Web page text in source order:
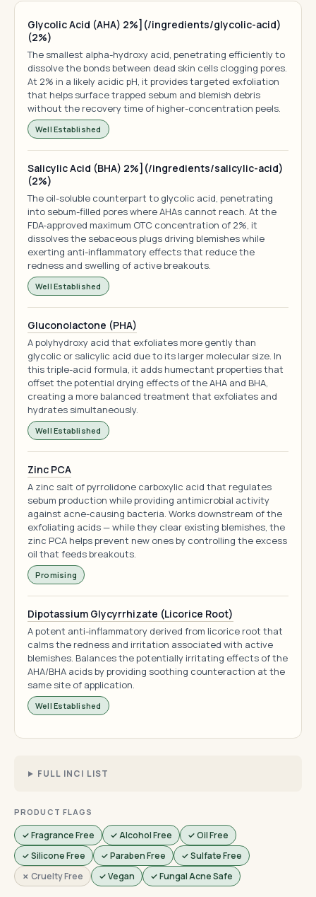
Glycolic Acid (AHA) 2%](/ingredients/glycolic-acid)
(2%)
The smallest alpha-hydroxy acid, penetrating efficiently to
dissolve the bonds between dead skin cells clogging pores.
At 2% in a likely acidic pH, it provides targeted exfoliation
that helps surface trapped sebum and blemish debris
without the recovery time of higher-concentration peels.
Well Established
Salicylic Acid (BHA) 2%](/ingredients/salicylic-acid)
(2%)
The oil-soluble counterpart to glycolic acid, penetrating
into sebum-filled pores where AHAs cannot reach. At the
FDA-approved maximum OTC concentration of 2%, it
dissolves the sebaceous plugs driving blemishes while
exerting anti-inflammatory effects that reduce the
redness and swelling of active breakouts.
Well Established
Gluconolactone (PHA)
A polyhydroxy acid that exfoliates more gently than
glycolic or salicylic acid due to its larger molecular size. In
this triple-acid formula, it adds humectant properties that
offset the potential drying effects of the AHA and BHA,
creating a more balanced treatment that exfoliates and
hydrates simultaneously.
Well Established
Zinc PCA
A zinc salt of pyrrolidone carboxylic acid that regulates
sebum production while providing antimicrobial activity
against acne-causing bacteria. Works downstream of the
exfoliating acids — while they clear existing blemishes, the
zinc PCA helps prevent new ones by controlling the excess
oil that feeds breakouts.
Promising
Dipotassium Glycyrrhizate (Licorice Root)
A potent anti-inflammatory derived from licorice root that
calms the redness and irritation associated with active
blemishes. Balances the potentially irritating effects of the
AHA/BHA acids by providing soothing counteraction at the
same site of application.
Well Established
FULL INCI LIST
PRODUCT FLAGS
✓ Fragrance Free ✓ Alcohol Free
✓ Oil Free
✓ Silicone Free
✓ Paraben Free
✓ Sulfate Free
✗ Cruelty Free
✓ Vegan ✓ Fungal Acne Safe